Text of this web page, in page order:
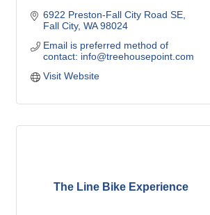
6922 Preston-Fall City Road SE
Fall City WA 98024
Email is preferred method of
contact: info@treehousepoint.com
Visit Website
The Line Bike Experience